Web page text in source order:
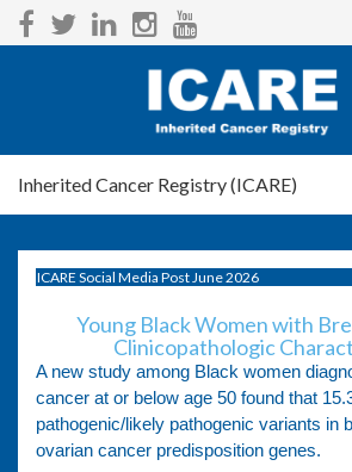
Inherited Cancer Registry (ICARE)
ICARE Social Media Post June 2026
Young Black Women with
Clinicopathologic
A new study among Black women
cancer at or below age 50 found that
pathogenic/likely pathogenic variants in
ovarian cancer predisposition genes.